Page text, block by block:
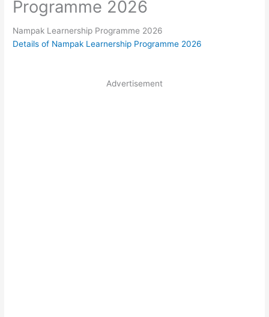
Programme 2026
Nampak Learnership Programme 2026
Details of Nampak Learnership Programme 2026
Advertisement